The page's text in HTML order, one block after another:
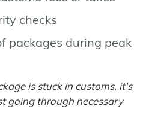
checks
packages during peak
is stuck in customs, it's
going through necessary